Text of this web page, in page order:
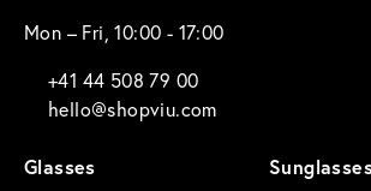
Mon – Fri, 10:00 - 17:00
+41 44 508 79 00
hello@shopviu.com
Glasses